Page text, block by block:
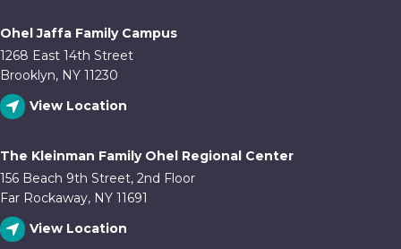
Ohel Jaffa Family Campus
1268 East 14th Street
Brooklyn, NY 11230
View Location
The Kleinman Family Ohel Regional Center
156 Beach 9th Street, 2nd Floor
Far Rockaway, NY 11691
View Location